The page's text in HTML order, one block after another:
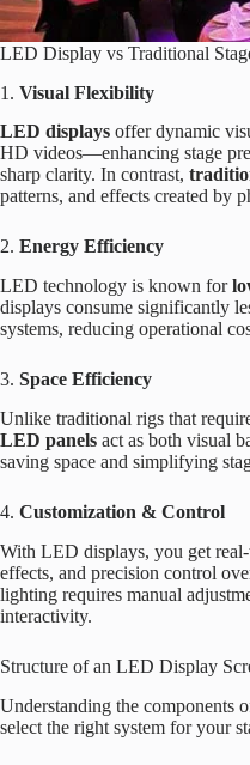
LED Display vs Traditional
1. Visual Flexibility
LED displays offer dynamic
HD videos—enhancing stage
sharp clarity. In contrast,
patterns, and effects created by
2. Energy Efficiency
LED technology is known for
displays consume significantly
systems, reducing operational
3. Space Efficiency
Unlike traditional rigs that
LED panels act as both visual
saving space and simplifying
4. Customization & Control
With LED displays, you get
effects, and precision control
lighting requires manual
interactivity.
Structure of an LED Display
Understanding the components
select the right system for your